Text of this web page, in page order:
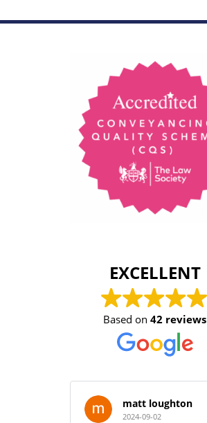
EXCELLENT
Based on42 reviews
matt loughton
2024-09-02